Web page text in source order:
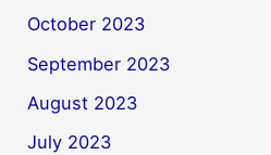
October 2023
September 2023
August 2023
July 2023